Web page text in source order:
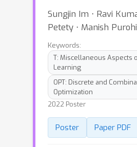
Sungjin Im ⋅ Ravi
Petety ⋅ Manish
Keywords:
T: Miscellaneous Aspects
Learning
OPT: Discrete and
Optimization
2022 Poster
Poster Paper PDF